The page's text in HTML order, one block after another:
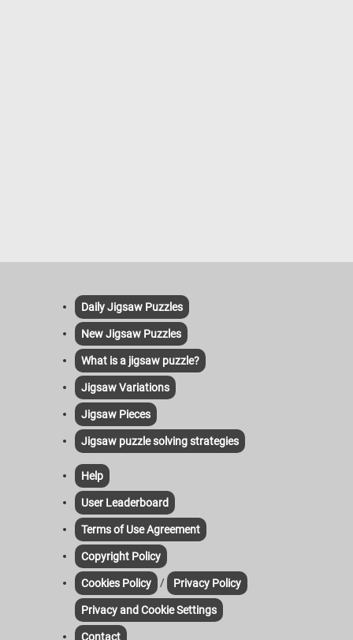
Daily Jigsaw Puzzles
New Jigsaw Puzzles
What is a jigsaw puzzle?
Jigsaw Variations
Jigsaw Pieces
Jigsaw puzzle solving strategies
Help
User Leaderboard
Terms of Use Agreement
Copyright Policy
Cookies Policy / Privacy Policy
Privacy and Cookie Settings
Contact